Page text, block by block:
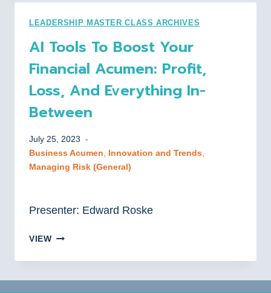
TOOLS,
STRATEGIES
LEADERSHIP MASTER CLASS ARCHIVES
AI Tools To Boost Your
Financial Acumen: Profit,
Loss, And Everything In-
Between
July 25, 2023
Business Acumen
Innovation and Trends
Managing Risk (General)
Presenter: Edward Roske
VIEWAI
TO